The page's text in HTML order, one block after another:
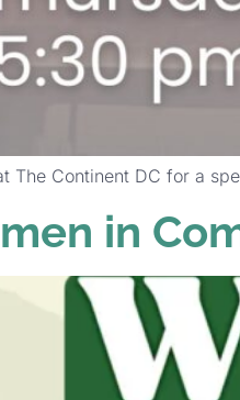
The Continent DC for a
in